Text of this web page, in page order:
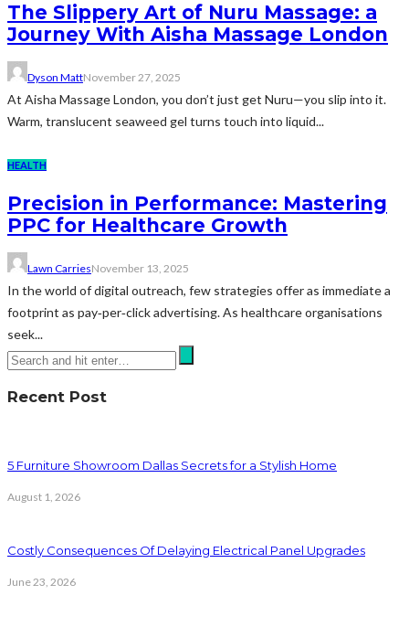
The Slippery Art of Nuru Massage: a
Journey With Aisha Massage London
Dyson MattNovember 27, 2025
At Aisha Massage London, you don’t just get Nuru—you slip into it.
Warm, translucent seaweed gel turns touch into liquid...
HEALTH
Precision in Performance: Mastering
PPC for Healthcare Growth
Lawn CarriesNovember 13, 2025
In the world of digital outreach, few strategies offer as immediate a
footprint as pay‑per‑click advertising. As healthcare organisations
seek...
Recent Post
5 Furniture Showroom Dallas Secrets for a Stylish Home
August 1, 2026
Costly Consequences Of Delaying Electrical Panel Upgrades
June 23, 2026